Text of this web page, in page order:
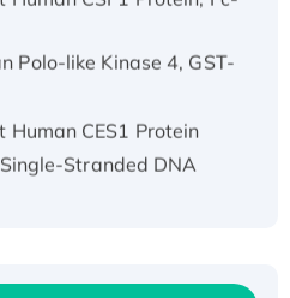
Polo-like Kinase 4, GST-
CES1 Protein
Stranded DNA
EEF2K, GST-tagged,